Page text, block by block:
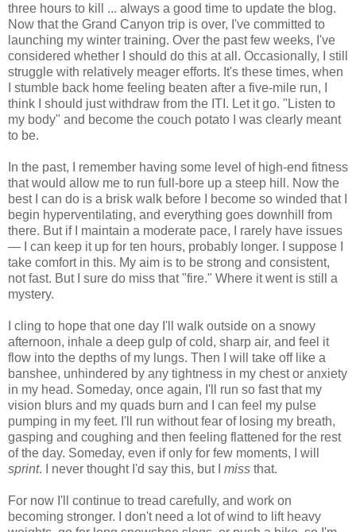
three hours to kill ... always a good time to update the blog.
Now that the Grand Canyon trip is over, I've committed to
launching my winter training. Over the past few weeks, I've
considered whether I should do this at all. Occasionally, I still
struggle with relatively meager efforts. It's these times, when
I stumble back home feeling beaten after a five-mile run, I
think I should just withdraw from the ITI. Let it go. "Listen to
my body" and become the couch potato I was clearly meant
to be.
In the past, I remember having some level of high-end fitness
that would allow me to run full-bore up a steep hill. Now the
best I can do is a brisk walk before I become so winded that I
begin hyperventilating, and everything goes downhill from
there. But if I maintain a moderate pace, I rarely have issues
— I can keep it up for ten hours, probably longer. I suppose I
take comfort in this. My aim is to be strong and consistent,
not fast. But I sure do miss that "fire." Where it went is still a
mystery.
I cling to hope that one day I'll walk outside on a snowy
afternoon, inhale a deep gulp of cold, sharp air, and feel it
flow into the depths of my lungs. Then I will take off like a
banshee, unhindered by any tightness in my chest or anxiety
in my head. Someday, once again, I'll run so fast that my
vision blurs and my quads burn and I can feel my pulse
pumping in my feet. I'll run without fear of losing my breath,
gasping and coughing and then feeling flattened for the rest
of the day. Someday, even if only for few moments, I will
sprint. I never thought I'd say this, but I miss that.
For now I'll continue to tread carefully, and work on
becoming stronger. I don't need a lot of wind to lift heavy